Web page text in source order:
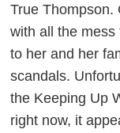
True Thompson.
with all the
to her and her
scandals.
the Keeping Up
right now, it